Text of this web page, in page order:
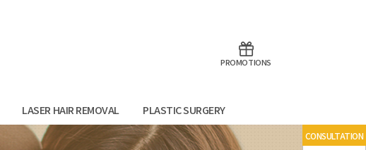
PROMOTIONS
LASER HAIR REMOVAL PLASTIC SURGERY
CONSULTATION